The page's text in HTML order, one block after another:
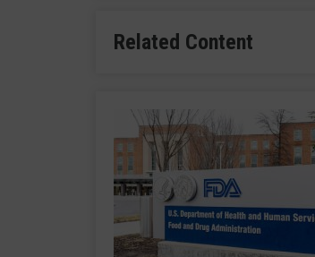
Related Content